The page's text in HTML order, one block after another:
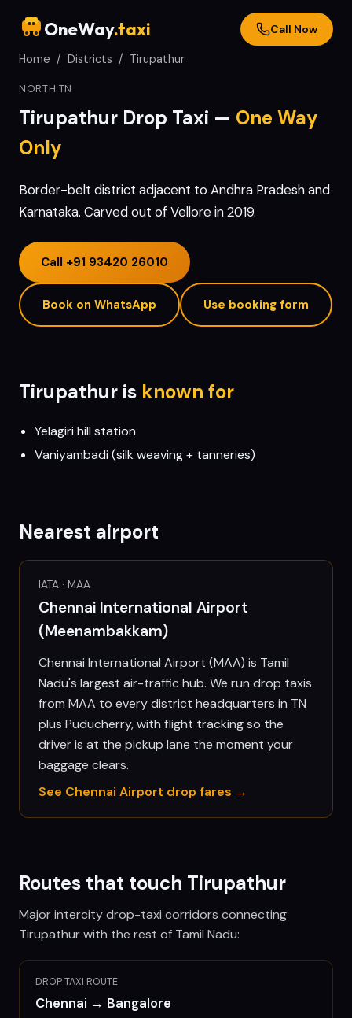
OneWay.taxi Call Now
Home / Districts / Tirupathur
NORTH TN
Tirupathur Drop Taxi — One Way
Only
Border-belt district adjacent to Andhra Pradesh and
Karnataka. Carved out of Vellore in 2019.
Call +91 93420 26010
Book on WhatsApp Use booking form
Tirupathur is known for
Yelagiri hill station
Vaniyambadi (silk weaving + tanneries)
Nearest airport
IATA · MAA
Chennai International Airport
(Meenambakkam)
Chennai International Airport (MAA) is Tamil
Nadu's largest air-traffic hub. We run drop taxis
from MAA to every district headquarters in TN
plus Puducherry, with flight tracking so the
driver is at the pickup lane the moment your
baggage clears.
See Chennai Airport drop fares →
Routes that touch Tirupathur
Major intercity drop-taxi corridors connecting
Tirupathurwith the rest of Tamil Nadu:
DROP TAXI ROUTE
Chennai → Bangalore